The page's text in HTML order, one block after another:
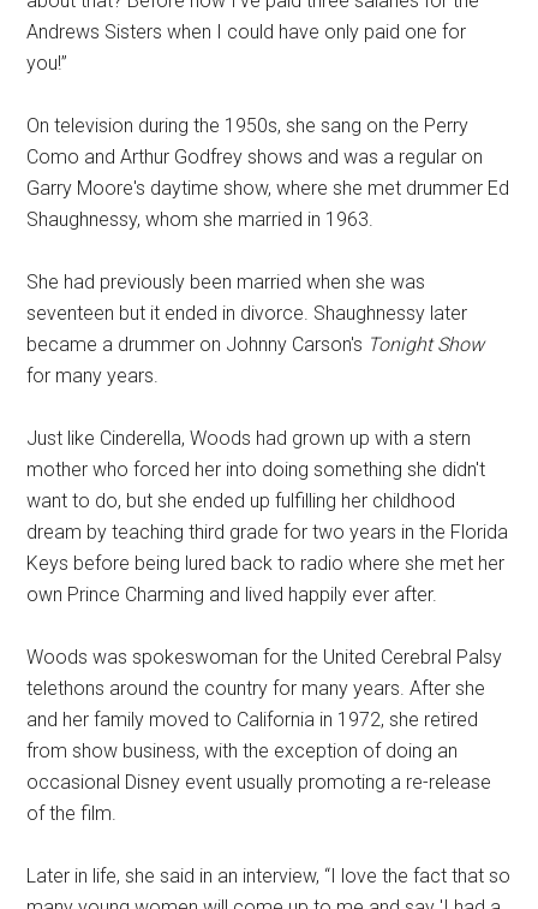
Andrews Sisters when I could have only paid one for
you!”
On television during the 1950s, she sang on the Perry
Como and Arthur Godfrey shows and was a regular on
Garry Moore's daytime show, where she met drummer Ed
Shaughnessy, whom she married in 1963.
She had previously been married when she was
seventeen but it ended in divorce. Shaughnessy later
became a drummer on Johnny Carson's Tonight Show
for many years.
Just like Cinderella, Woods had grown up with a stern
mother who forced her into doing something she didn't
want to do, but she ended up fulfilling her childhood
dream by teaching third grade for two years in the Florida
Keys before being lured back to radio where she met her
own Prince Charming and lived happily ever after.
Woods was spokeswoman for the United Cerebral Palsy
telethons around the country for many years. After she
and her family moved to California in 1972, she retired
from show business, with the exception of doing an
occasional Disney event usually promoting a re-release
of the film.
Later in life, she said in an interview, “I love the fact that so